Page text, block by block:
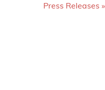
Press Releases